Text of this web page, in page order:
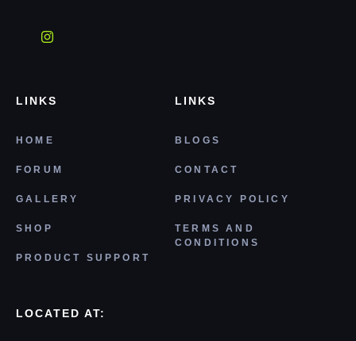
LINKS
HOME
FORUM
GALLERY
SHOP
PRODUCT SUPPORT
LINKS
BLOGS
CONTACT
PRIVACY POLICY
TERMS AND
CONDITIONS
LOCATED AT: